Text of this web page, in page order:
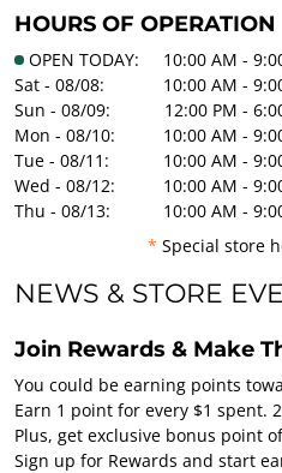
HOURS OF OPERATION
OPEN TODAY:
10:00 AM -
Sat - 08/08:
10:00 AM -
Sun - 08/09:
12:00 PM -
Mon - 08/10:
10:00 AM -
Tue - 08/11:
10:00 AM -
Wed - 08/12:
10:00 AM -
Thu - 08/13:
10:00 AM -
* Special store
NEWS & STORE
Join Rewards & Make
You could be earning points
Earn 1 point for every $1 spent.
Plus, get exclusive bonus point
Sign up for Rewards and start